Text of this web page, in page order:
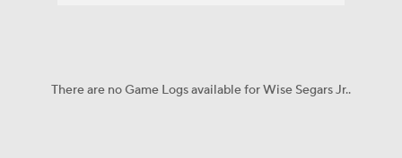
There are no Game Logs available for Wise Segars Jr..